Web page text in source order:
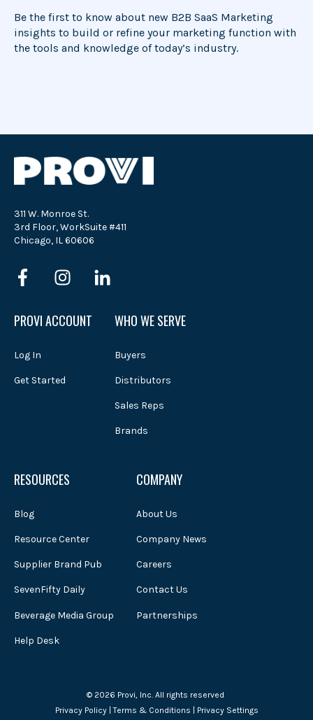
Be the first to know about new B2B SaaS Marketing
insights to build or refine your marketing function with
the tools and knowledge of today’s industry.
311 W. Monroe St.
3rd Floor, WorkSuite #411
Chicago, IL 60606
PROVI ACCOUNT
Log In
Get Started
WHO WE SERVE
Buyers
Distributors
Sales Reps
Brands
RESOURCES
Blog
Resource Center
Supplier Brand Pub
SevenFifty Daily
Beverage Media Group
Help Desk
COMPANY
About Us
Company News
Careers
Contact Us
Partnerships
© 2026 Provi, Inc. All rights reserved
Privacy Policy|Terms & Conditions Privacy Settings